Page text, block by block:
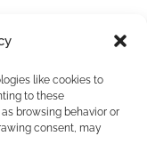
like cookies to
to these
browsing behavior or
consent, may
goals, you gain buy-
year.